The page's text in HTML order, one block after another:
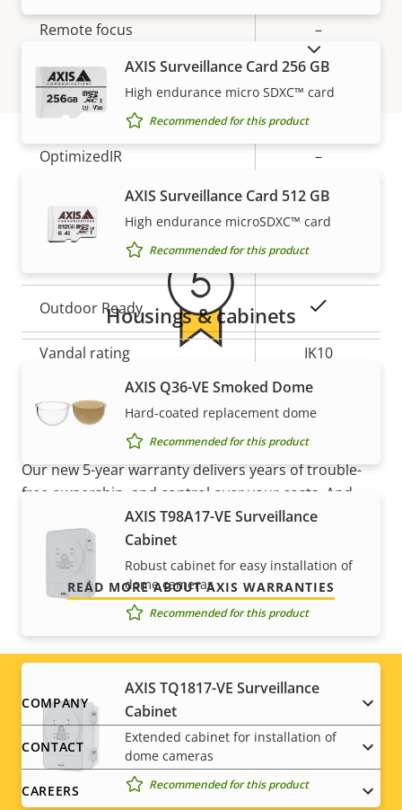
Property
Remote focus –
Remote zoom –
Built-in IR
OptimizedIR –
Local storage (memory card
slot)
Operating temperature
Outdoor Ready
Vandal rating IK10
IP rating IP66, IP67
Sustainability PVC free
AXIS Surveillance Card 256 GB
High endurance micro SDXC™ card
Recommended for this product
AXIS Surveillance Card 512 GB
High endurance microSDXC™ card
Recommended for this product
Housings & cabinets
AXIS Q36-VE Smoked Dome
Hard-coated replacement dome
Recommended for this product
AXIS T98A17-VE Surveillance
Cabinet
Robust cabinet for easy installation of
dome cameras
Recommended for this product
AXIS TQ1817-VE Surveillance
Cabinet
Extended cabinet for installation of
dome cameras
Recommended for this product
Warranty
5-year warranty for peace of
mind
Our new 5-year warranty delivers years of trouble-
free ownership, and control over your costs. And,
there are no surprises hidden in the fine print – what
we promise is exactly what you get.
READ MORE ABOUT AXIS WARRANTIES
Footer
menu
COMPANY
CONTACT
CAREERS